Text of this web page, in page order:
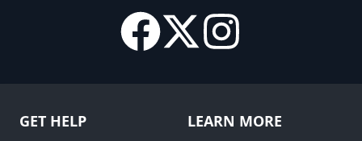
GET HELP LEARN MORE